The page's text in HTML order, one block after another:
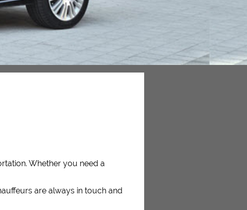
Whether you need a
are always in touch and